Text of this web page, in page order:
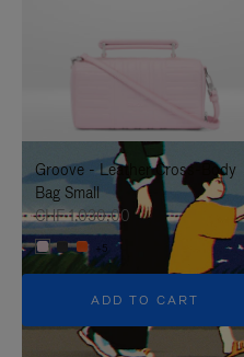
TO
IT
UNMUTE
IT
Groove - Leather Cross-Body
Bag Small
CHF 1.030,00
+5
ADD TO CART